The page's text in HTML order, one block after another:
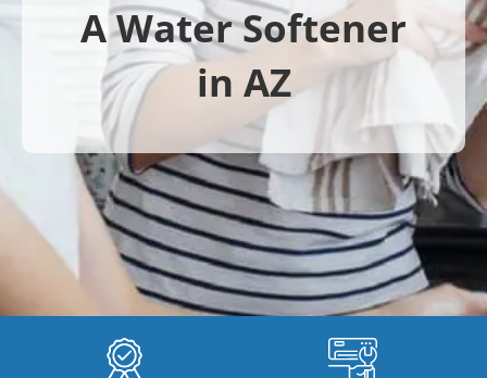
A Water Softener
in AZ